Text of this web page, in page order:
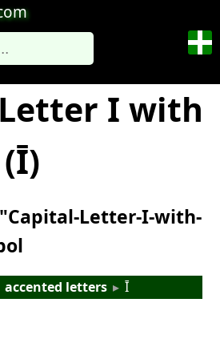
I with
Letter-I-with-
accented letters ▸ Ī